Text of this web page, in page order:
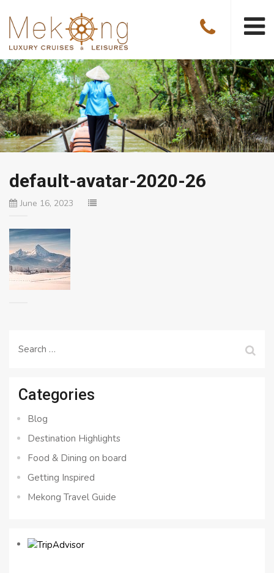
default-avatar-2020-26
June 16, 2023
Search
Categories
Blog
Destination Highlights
Food & Dining on board
Getting Inspired
Mekong Travel Guide